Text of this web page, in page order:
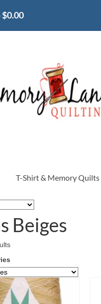
$0.00
T-Shirt & Memory Quilts
Beiges